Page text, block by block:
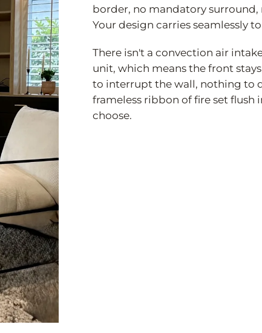
border, no mandatory
Your design carries seamlessly
There isn't a convection air
unit, which means the front
to interrupt the wall, nothing to
frameless ribbon of fire set flush
choose.